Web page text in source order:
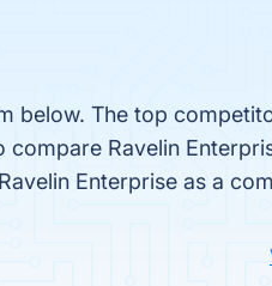
below. The top
Ravelin
Enterprise as a